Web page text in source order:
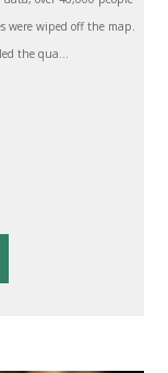
were wiped off the map.
the qua...